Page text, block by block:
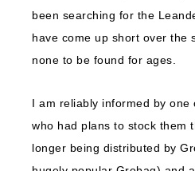
been searching for the
have come up short over the
none to be found for ages.
I am reliably informed by
who had plans to stock them
longer being distributed by